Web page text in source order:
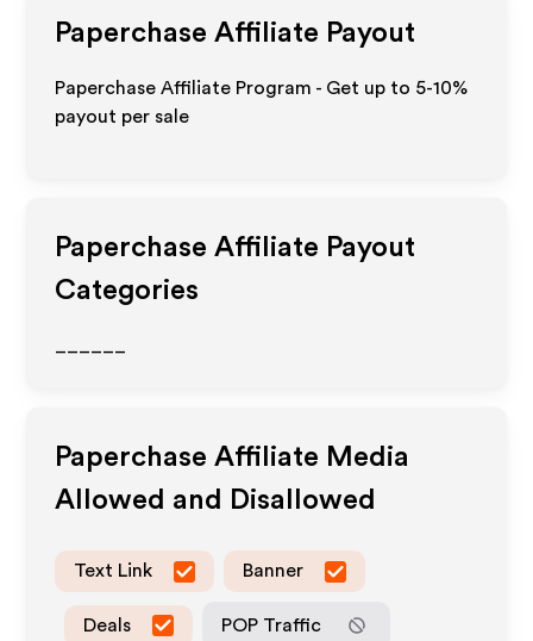
Paperchase Affiliate Payout
Paperchase Affiliate Program - Get up to 5-10%
payout per sale
Paperchase Affiliate Payout
Categories
Paperchase Affiliate Media
Allowed and Disallowed
Text Link Banner
Deals POP Traffic